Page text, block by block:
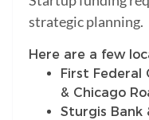
strategic planning.
Here are a few
First Federal
& Chicago
Sturgis Bank